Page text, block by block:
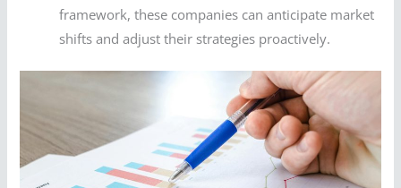
framework, these companies can anticipate market
shifts and adjust their strategies proactively.